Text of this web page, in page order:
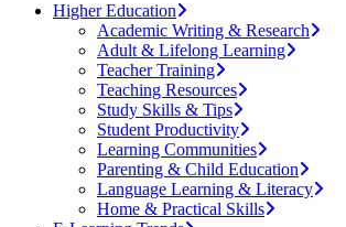
Higher Education
Academic Writing & Research
Adult & Lifelong Learning
Teacher Training
Teaching Resources
Study Skills & Tips
Student Productivity
Learning Communities
Parenting & Child Education
Language Learning & Literacy
Home & Practical Skills